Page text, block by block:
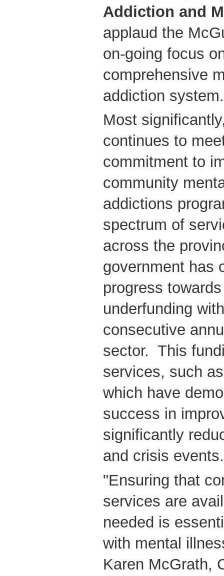
Addiction and
applaud the
on-going focus
comprehensive
addiction system.
Most
continues to
commitment to
community
addictions
spectrum of
across the
government has
progress
underfunding
consecutive
sector. This
services, such
which have
success in
significantly
and crisis events.
"Ensuring that
services are
needed is
with mental
Karen McGrath,